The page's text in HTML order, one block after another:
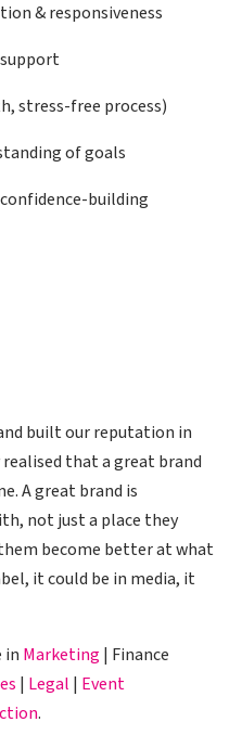
& responsiveness
stress-free process)
of goals
building
built our reputation in
that a great brand
A great brand is
not just a place they
become better at what
it could be in media, it
in Marketing| Finance
| Legal | Event
.